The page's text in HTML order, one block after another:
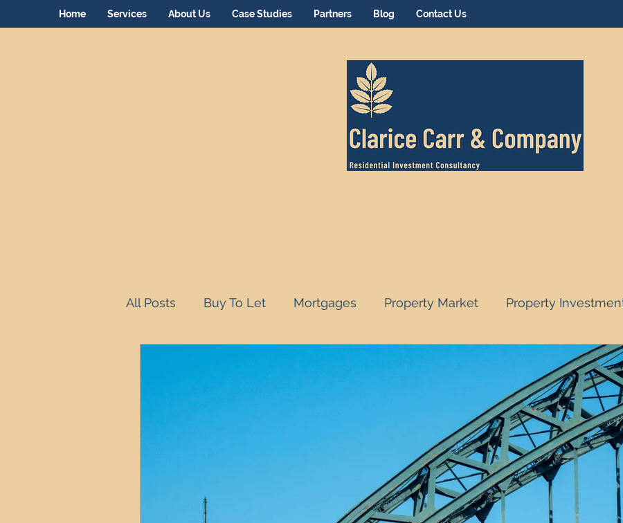
Home Services About Us Case Studies Partners Blog Contact Us
All Posts Buy To Let Mortgages Property Market Property
Short Term
Frequently Asked
Property Refurbishment